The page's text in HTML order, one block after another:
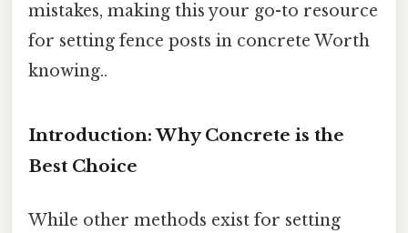
mistakes, making this your go-to resource
for setting fence posts in concrete Worth
knowing..
Introduction: Why Concrete is the
Best Choice
While other methods exist for setting